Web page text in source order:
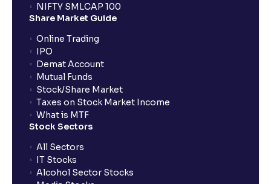
NIFTY SMLCAP 100
Share Market Guide
Online Trading
IPO
Demat Account
Mutual Funds
Stock/Share Market
Taxes on Stock Market Income
What is MTF
Stock Sectors
All Sectors
IT Stocks
Alcohol Sector Stocks